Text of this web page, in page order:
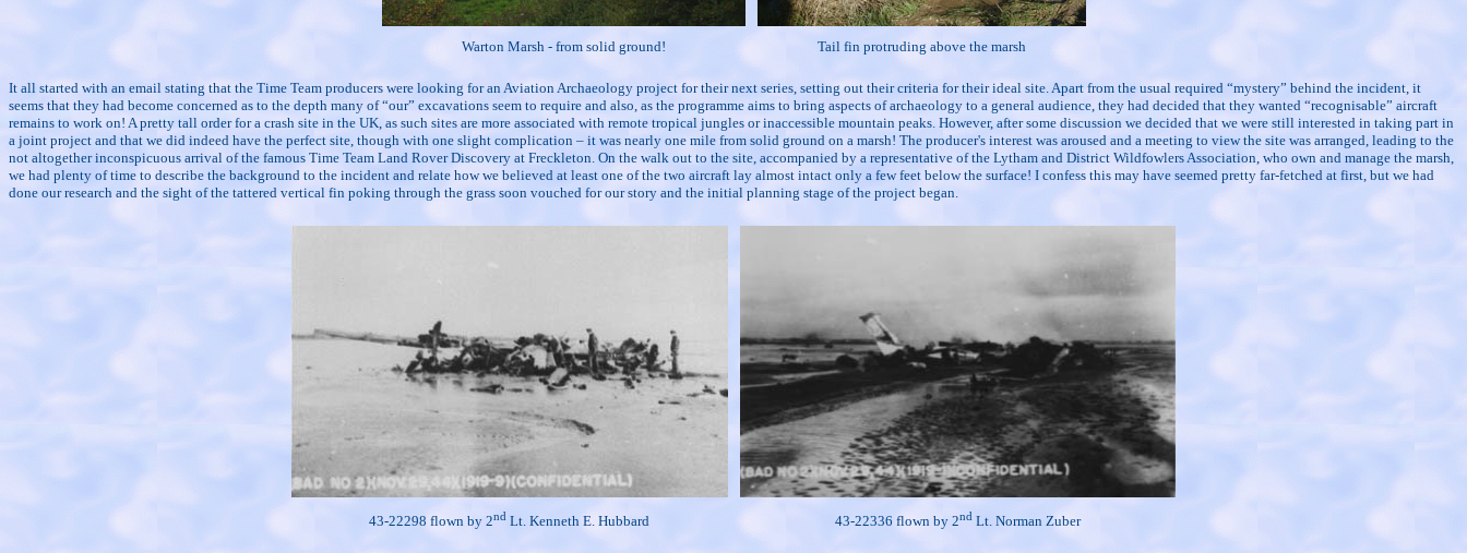
Warton Marsh - from solid ground! Tail fin protruding above the marsh
It all started with an email stating that the Time Team producers were looking for an Aviation Archaeology project for their next series, setting out their criteria for their ideal site. Apart from the usual required “mystery” behind the incident, it
seems that they had become concerned as to the depth many of “our” excavations seem to require and also, as the programme aims to bring aspects of archaeology to a general audience, they had decided that they wanted “recognisable” aircraft
remains to work on! A pretty tall order for a crash site in the UK, as such sites are more associated with remote tropical jungles or inaccessible mountain peaks. However, after some discussion we decided that we were still interested in taking part in
a joint project and that we did indeed have the perfect site, though with one slight complication – it was nearly one mile from solid ground on a marsh! The producer's interest was aroused and a meeting to view the site was arranged, leading to the
not altogether inconspicuous arrival of the famous Time Team Land Rover Discovery at Freckleton. On the walk out to the site, accompanied by a representative of the Lytham and District Wildfowlers Association, who own and manage the marsh,
we had plenty of time to describe the background to the incident and relate how we believed at least one of the two aircraft lay almost intact only a few feet below the surface! I confess this may have seemed pretty far-fetched at first, but we had
done our research and the sight of the tattered vertical fin poking through the grass soon vouched for our story and the initial planning stage of the project began.
43-22298 flown by 2nd Lt. Kenneth E. Hubbard 43-22336 flown by 2nd Lt. Norman Zuber